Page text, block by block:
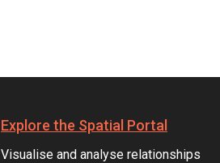
Explore the Spatial Portal
Visualise and analyse relationships